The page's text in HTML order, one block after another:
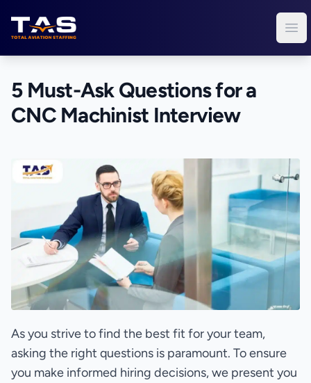
Total Aviation Staffing
5 Must-Ask Questions for a
CNC Machinist Interview
As you strive to find the best fit for your team,
asking the right questions is paramount. To ensure
you make informed hiring decisions, we present you